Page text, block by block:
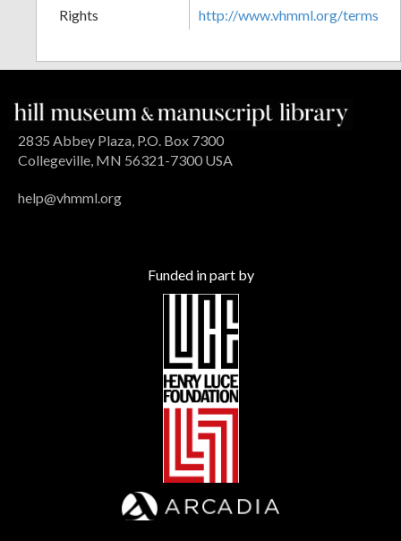
Rights
http://www.vhmml.org/terms
2835 Abbey Plaza, P.O. Box 7300
Collegeville, MN 56321-7300 USA
help@vhmml.org
Funded in part by